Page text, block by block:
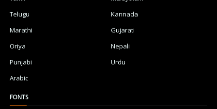
Telugu
Kannada
Marathi
Gujarati
Oriya
Nepali
Punjabi
Urdu
Arabic
FONTS